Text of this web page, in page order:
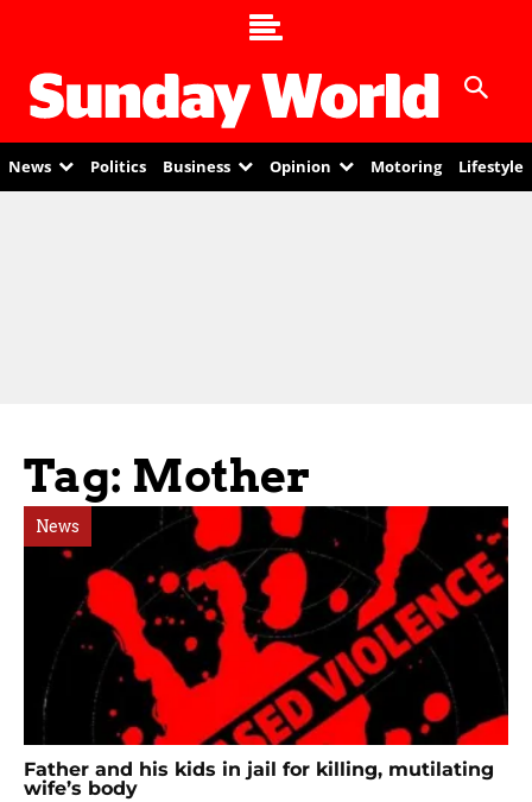
News Politics Business Opinion Motoring Lifestyle
Tag: Mother
News
Father and his kids in jail for killing, mutilating
wife’s body